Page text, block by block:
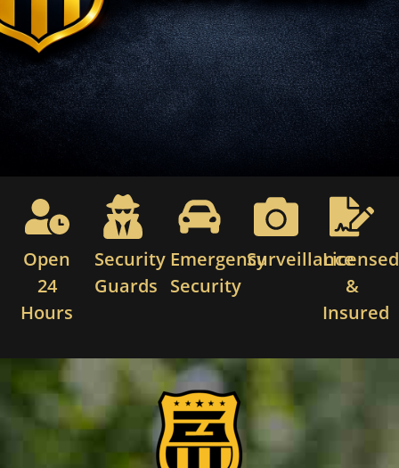
Open
24
Hours
Security
Guards
Emergency
Security
SurveillanceLicensed
&
Insured